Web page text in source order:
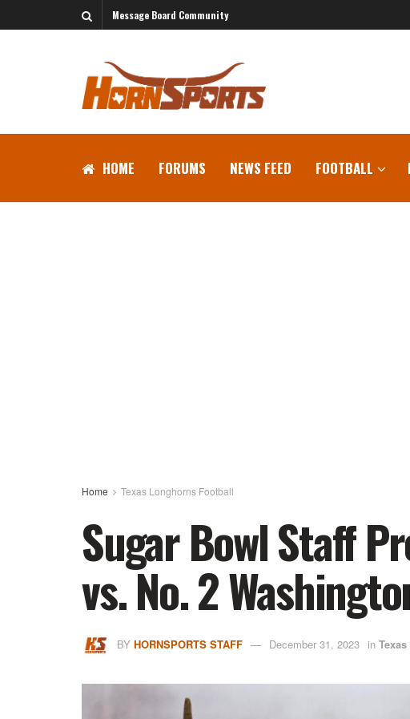
Message Board Community
HOME FORUMS NEWS FEED FOOTBALL
Home Texas Longhorns Football
Sugar Bowl Staff
vs. No. 2
BY HORNSPORTS STAFF December 31, 2023 in